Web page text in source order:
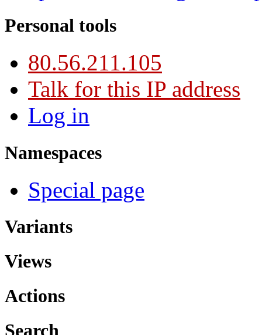
Personal tools
80.56.211.105
Talk for this IP address
Log in
Namespaces
Special page
Variants
Views
Actions
Search